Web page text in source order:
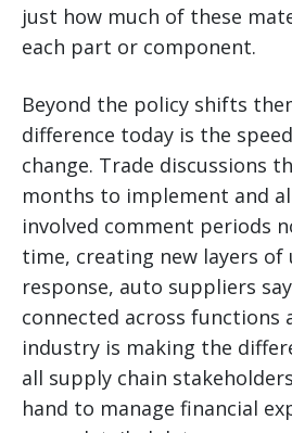
just how much of these
each part or component.
Beyond the policy shifts
difference today is the
change. Trade discussions
months to implement and
involved comment periods
time, creating new layers of
response, auto suppliers
connected across functions
industry is making the
all supply chain
hand to manage financial